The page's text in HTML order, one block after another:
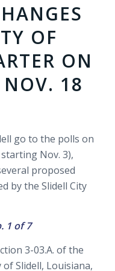
OF
ON
NOV. 18
go to the polls on
Nov. 3),
proposed
by the Slidell City
1 of 7
3-03.A. of the
Slidell, Louisiana,